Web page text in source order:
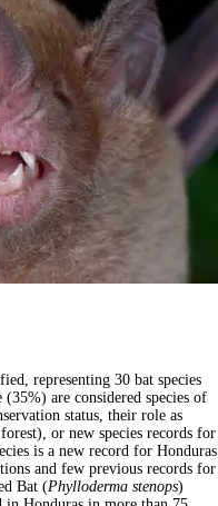
representing 30 bat species
(35%) are considered species of
status, their role as
or new species records for
is a new record for
and few previous records for
Bat (Phylloderma stenops)